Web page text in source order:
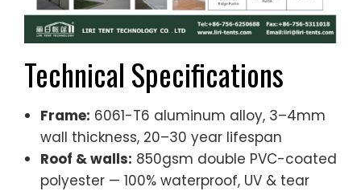
Technical Specifications
Frame: 6061-T6 aluminum alloy, 3–4mm
wall thickness, 20–30 year lifespan
Roof & walls: 850gsm double PVC-coated
polyester — 100% waterproof, UV & tear